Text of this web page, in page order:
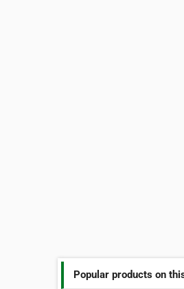
Popular products on